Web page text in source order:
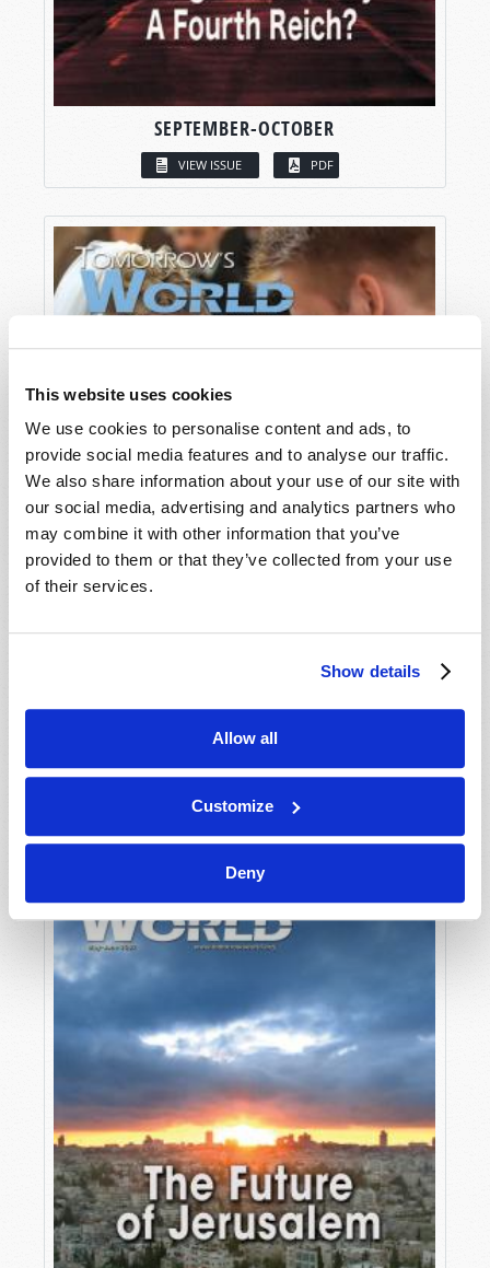
This website uses cookies
We use cookies to personalise content and ads, to
provide social media features and to analyse our traffic.
We also share information about your use of our site with
our social media, advertising and analytics partners who
may combine it with other information that you’ve
provided to them or that they’ve collected from your use
of their services.
Show details
Allow all
Customize
Deny
SEPTEMBER-OCTOBER
VIEW ISSUE PDF